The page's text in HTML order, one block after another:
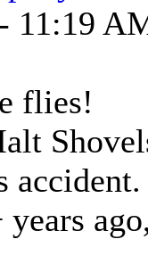
11:19
flies!